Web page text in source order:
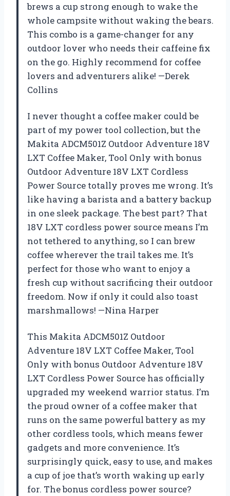
brews a cup strong enough to wake the
whole campsite without waking the bears.
This combo is a game-changer for any
outdoor lover who needs their caffeine fix
on the go. Highly recommend for coffee
lovers and adventurers alike! —Derek
Collins
I never thought a coffee maker could be
part of my power tool collection, but the
Makita ADCM501Z Outdoor Adventure 18V
LXT Coffee Maker, Tool Only with bonus
Outdoor Adventure 18V LXT Cordless
Power Source totally proves me wrong. It’s
like having a barista and a battery backup
in one sleek package. The best part? That
18V LXT cordless power source means I’m
not tethered to anything, so I can brew
coffee wherever the trail takes me. It’s
perfect for those who want to enjoy a
fresh cup without sacrificing their outdoor
freedom. Now if only it could also toast
marshmallows! —Nina Harper
This Makita ADCM501Z Outdoor
Adventure 18V LXT Coffee Maker, Tool
Only with bonus Outdoor Adventure 18V
LXT Cordless Power Source has officially
upgraded my weekend warrior status. I’m
the proud owner of a coffee maker that
runs on the same powerful battery as my
other cordless tools, which means fewer
gadgets and more convenience. It’s
surprisingly quick, easy to use, and makes
a cup of joe that’s worth waking up early
for. The bonus cordless power source?